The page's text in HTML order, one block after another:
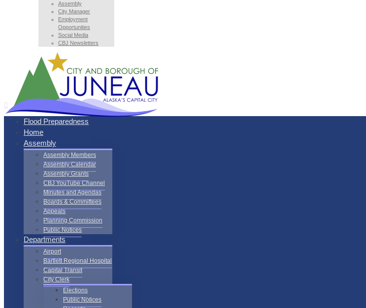
Assembly
City Manager
Employment
Opportunities
Social Media
CBJ Newsletters
Flood Preparedness
Home
Assembly
Assembly Members
Assembly Calendar
Assembly Grants
CBJ YouTube Channel
Minutes and Agendas
Boards & Committees
Appeals
Planning Commission
Public Notices
Departments
Airport
Bartlett Regional Hospital
Capital Transit
City Clerk
Elections
Public Notices